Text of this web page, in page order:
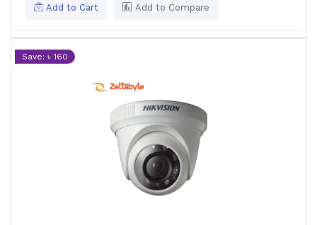
Add to Cart Add to Compare
Save: ৳ 160